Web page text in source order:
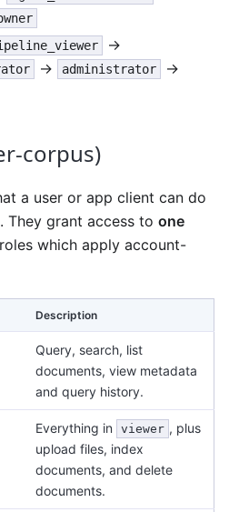
→
→ administrator →
corpus)
a user or app client can do
They grant access to one
which apply account-
Description
Query, search, list
documents, view metadata
and query history.
Everything in viewer , plus
upload files, index
documents, and delete
documents.